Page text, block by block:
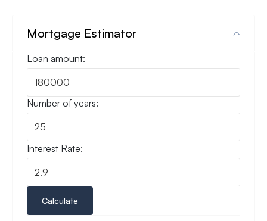
Mortgage Estimator
Loan amount:
Number of years:
Interest Rate:
Calculate